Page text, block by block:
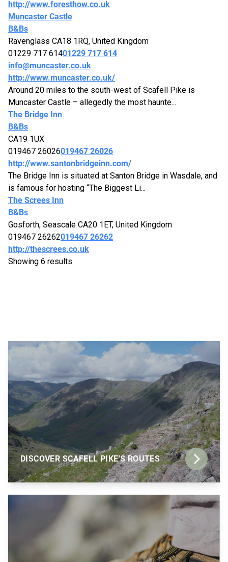
http://www.foresthow.co.uk
Muncaster Castle
B&Bs
Ravenglass CA18 1RQ, United Kingdom
01229 717 61401229 717 614
info@muncaster.co.uk
http://www.muncaster.co.uk/
Around 20 miles to the south-west of Scafell Pike is
Muncaster Castle – allegedly the most haunte...
The Bridge Inn
B&Bs
CA19 1UX
019467 26026019467 26026
http://www.santonbridgeinn.com/
The Bridge Inn is situated at Santon Bridge in Wasdale, and
is famous for hosting “The Biggest Li...
The Screes Inn
B&Bs
Gosforth, Seascale CA20 1ET, United Kingdom
019467 26262019467 26262
http://thescrees.co.uk
Showing 6 results
DISCOVER SCAFELL PIKE'S ROUTES